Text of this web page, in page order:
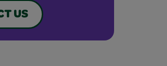
US